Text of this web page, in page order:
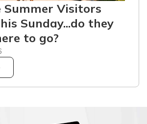
Summer Visitors
Sunday...do they
to go?